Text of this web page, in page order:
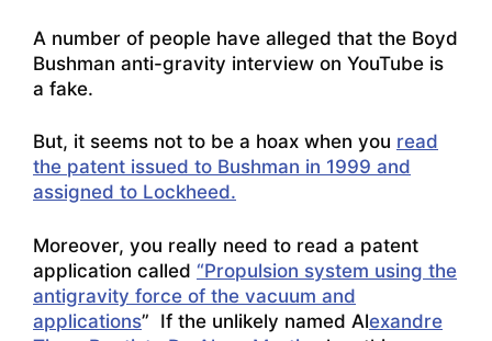
A number of people have alleged that the Boyd
Bushman anti-gravity interview on YouTube is
a fake.
But, it seems not to be a hoax when you read
the patent issued to Bushman in 1999 and
assigned to Lockheed.
Moreover, you really need to read a patent
application called “Propulsion system using the
antigravity force of the vacuum and
applications” If the unlikely named Alexandre